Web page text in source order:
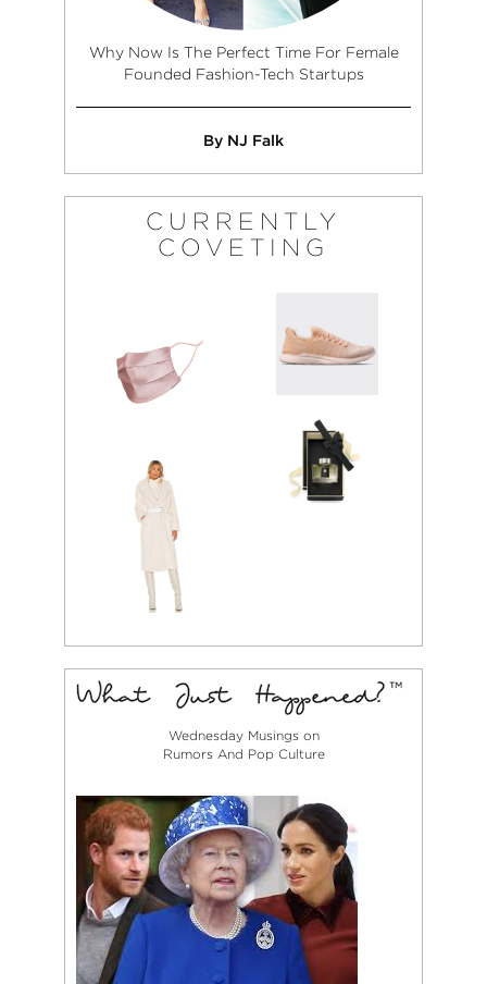
Why Now Is The Perfect Time For Female
Founded Fashion-Tech Startups
By NJ Falk
CURRENTLY
COVETING
Wednesday Musings on
Rumors And Pop Culture